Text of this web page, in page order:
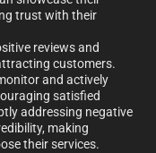
trust with their
reviews and
customers.
and actively
satisfied
addressing negative
making
their services.